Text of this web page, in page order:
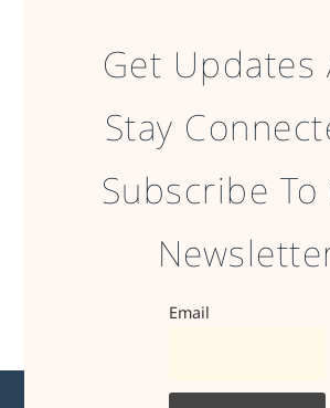
Get Updates
Stay
Subscribe
Email